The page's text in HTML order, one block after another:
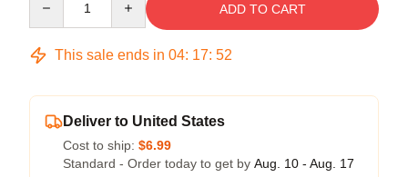
ADD TO CART
This sale ends in 04: 17: 52
Deliver to United States
Cost to ship: $6.99
Standard - Order today to get by Aug. 10 - Aug. 17